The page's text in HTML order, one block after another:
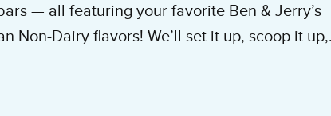
— all featuring your favorite Ben & Jerry’s
Non-Dairy flavors! We’ll set it up, scoop it up,